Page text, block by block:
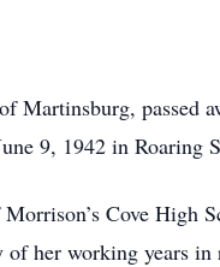
Martinsburg, passed
9, 1942 in Roaring
Cove High
her working years